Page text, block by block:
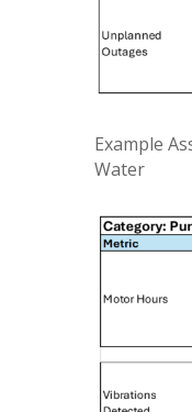
Example
Water